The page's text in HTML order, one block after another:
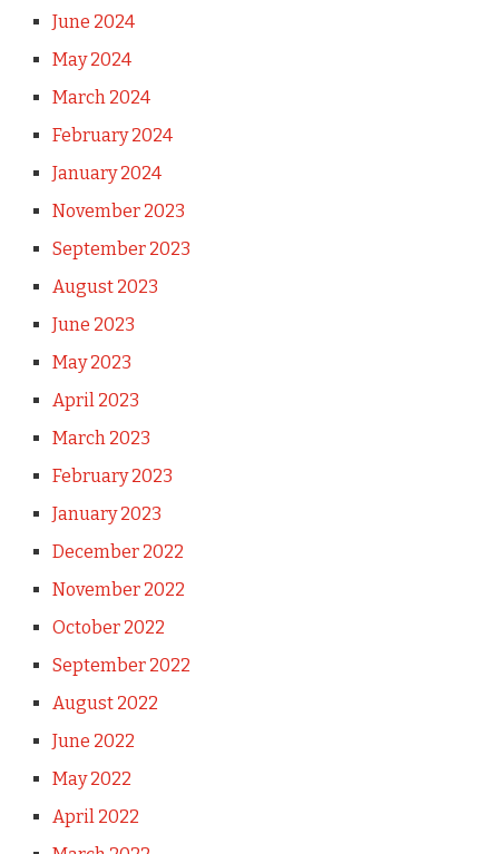
June 2024
May 2024
March 2024
February 2024
January 2024
November 2023
September 2023
August 2023
June 2023
May 2023
April 2023
March 2023
February 2023
January 2023
December 2022
November 2022
October 2022
September 2022
August 2022
June 2022
May 2022
April 2022